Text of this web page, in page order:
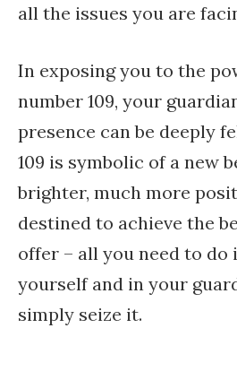
all the issues you are
In exposing you to the
number 109, your
presence can be deeply
109 is symbolic of a new
brighter, much more
destined to achieve the
offer – all you need to do
yourself and in your
simply seize it.